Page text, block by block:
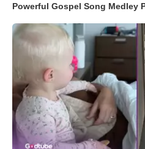
Powerful Gospel Song Medley